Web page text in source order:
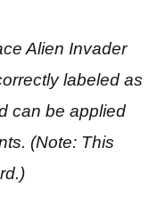
Alien Invader
labeled as
can be applied
(Note: This